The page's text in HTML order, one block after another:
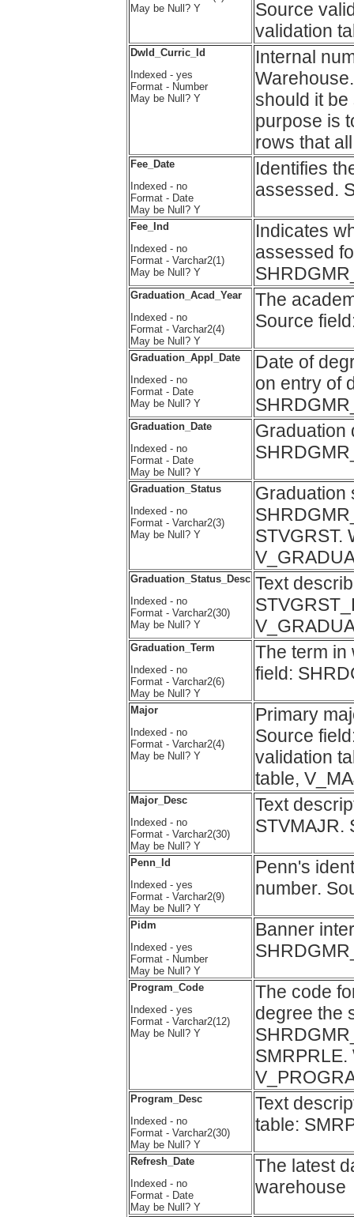
May be Null? Y
Source
validation
Dwld_Curric_Id
Indexed - yes
Format - Number
May be Null? Y
Internal
should it
purpose is
rows that
Fee_Date
Indexed - no
Format - Date
May be Null? Y
Identifies
assessed.
Fee_Ind
Indexed - no
Format - Varchar2(1)
May be Null? Y
Indicates
assessed
Graduation_Acad_Year
Indexed - no
Format - Varchar2(4)
May be Null? Y
The
Source
Graduation_Appl_Date
Indexed - no
Format - Date
May be Null? Y
Date of
on entry of
Graduation_Date
Indexed - no
Format - Date
May be Null? Y
Graduation
Graduation_Status
Indexed - no
Format - Varchar2(3)
May be Null? Y
Graduation
STVGRST.
Graduation_Status_Desc
Indexed - no
Format - Varchar2(30)
May be Null? Y
Text
Graduation_Term
Indexed - no
Format - Varchar2(6)
May be Null? Y
The term in
field:
Major
Indexed - no
Format - Varchar2(4)
May be Null? Y
Primary
Source
validation
table,
Major_Desc
Indexed - no
Format - Varchar2(30)
May be Null? Y
Text
STVMAJR.
Penn_Id
Indexed - yes
Format - Varchar2(9)
May be Null? Y
Penn's
number.
Pidm
Indexed - yes
Format - Number
May be Null? Y
Banner
Program_Code
Indexed - yes
Format - Varchar2(12)
May be Null? Y
The code
degree the
Program_Desc
Indexed - no
Format - Varchar2(30)
May be Null? Y
Text
table:
Refresh_Date
Indexed - no
Format - Date
May be Null? Y
The latest
warehouse